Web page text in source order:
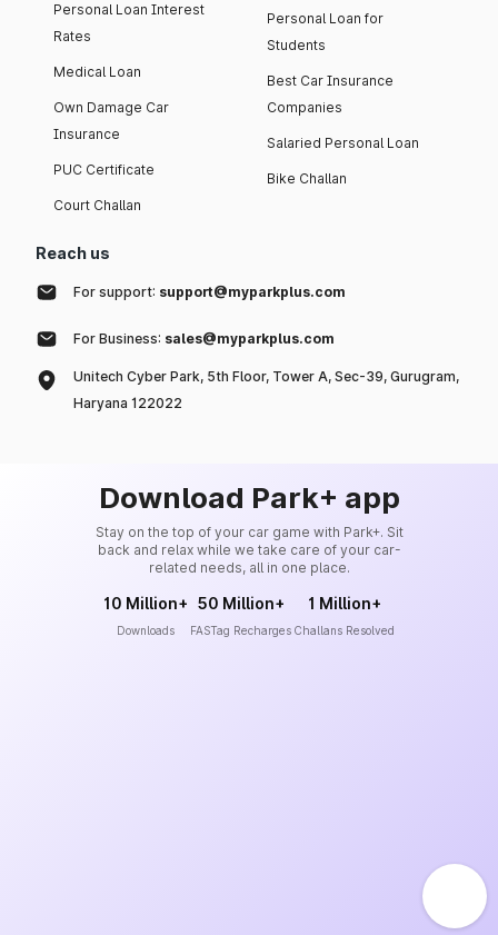
Personal Loan Interest
Rates
Medical Loan
Own Damage Car
Insurance
PUC Certificate
Court Challan
Personal Loan for
Students
Best Car Insurance
Companies
Salaried Personal Loan
Bike Challan
Reach us
For support: support@myparkplus.com
For Business: sales@myparkplus.com
Unitech Cyber Park, 5th Floor, Tower A, Sec-39, Gurugram,
Haryana 122022
Download Park+ app
Stay on the top of your car game with Park+. Sit
back and relax while we take care of your car-
related needs, all in one place.
10 Million+
Downloads
50 Million+
FASTag Recharges
1 Million+
Challans Resolved